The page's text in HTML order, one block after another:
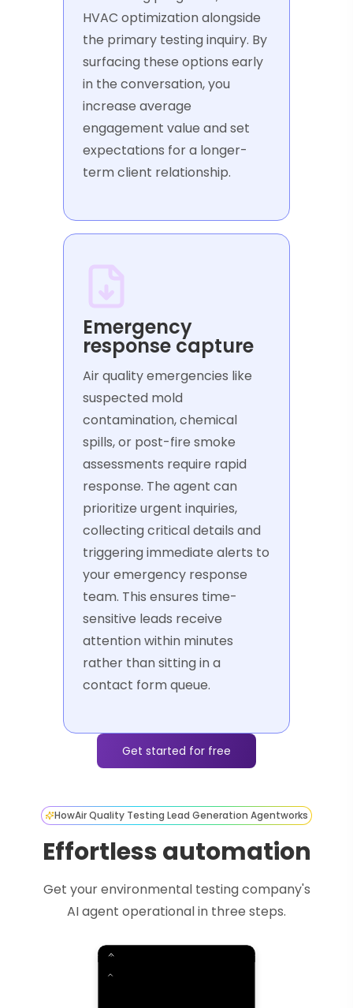
HVAC optimization alongside
the primary testing inquiry. By
surfacing these options early
in the conversation, you
increase average
engagement value and set
expectations for a longer-
term client relationship.
Emergency
response capture
Air quality emergencies like
suspected mold
contamination, chemical
spills, or post-fire smoke
assessments require rapid
response. The agent can
prioritize urgent inquiries,
collecting critical details and
triggering immediate alerts to
your emergency response
team. This ensures time-
sensitive leads receive
attention within minutes
rather than sitting in a
contact form queue.
Get started for free
HowAir Quality Testing Lead Generation Agentworks
Effortless automation
Get your environmental testing company's
AI agent operational in three steps.